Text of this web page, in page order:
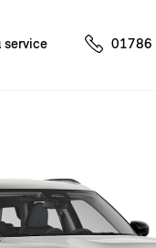
service 01786